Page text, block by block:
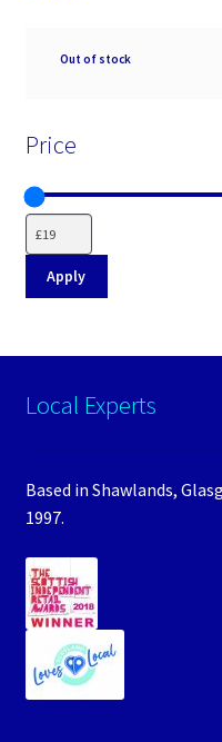
Availability
Out of stock
Price
Apply
Local Experts
Based in Shawlands,
1997.